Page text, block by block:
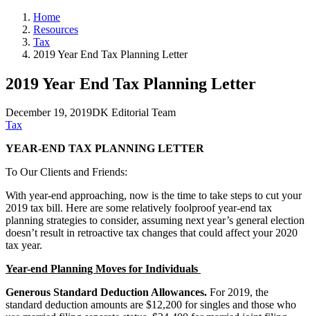
Home
Resources
Tax
2019 Year End Tax Planning Letter
2019 Year End Tax Planning Letter
December 19, 2019DK Editorial Team
Tax
YEAR-END TAX PLANNING LETTER
To Our Clients and Friends:
With year-end approaching, now is the time to take steps to cut your
2019 tax bill. Here are some relatively foolproof year-end tax
planning strategies to consider, assuming next year’s general election
doesn’t result in retroactive tax changes that could affect your 2020
tax year.
Year-end Planning Moves for Individuals
Generous Standard Deduction Allowances. For 2019, the
standard deduction amounts are $12,200 for singles and those who